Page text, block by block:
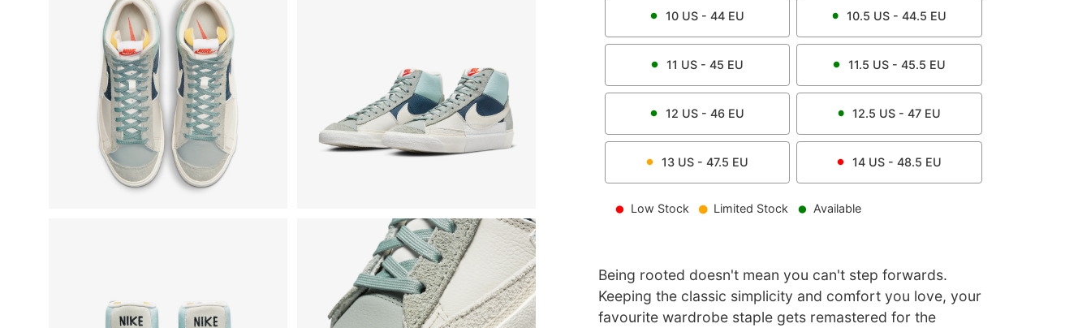
10US - 44 EU 10.5 US - 44.5 EU
11 US - 45 EU 11.5 US - 45.5 EU
12 US - 46 EU 12.5 US - 47 EU
13US - 47.5 EU 14US - 48.5 EU
Low Stock Limited Stock Available
Being rooted doesn't mean you can't step forwards.
Keeping the classic simplicity and comfort you love, your
favourite wardrobe staple gets remastered for the